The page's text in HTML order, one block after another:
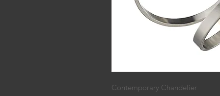
Contemporary Chandelier